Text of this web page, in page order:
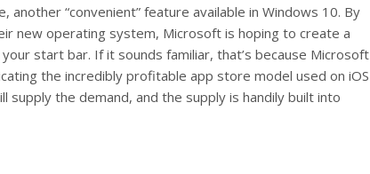
another “convenient” feature available in Windows 10. By
new operating system, Microsoft is hoping to create a
start bar. If it sounds familiar, that’s because Microsoft
the incredibly profitable app store model used on iOS
supply the demand, and the supply is handily built into